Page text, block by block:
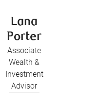
Lana
Porter
Associate
Wealth &
Investment
Advisor